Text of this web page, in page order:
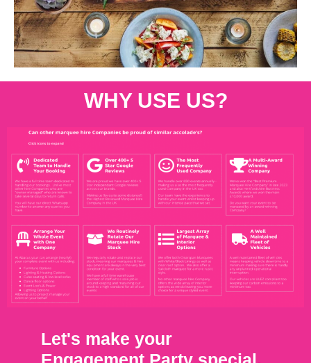
WHY USE US?
Let's make your